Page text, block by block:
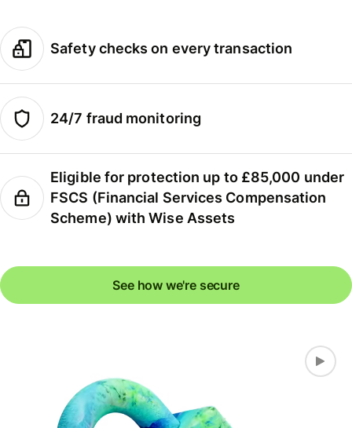
Safety checks on every transaction
24/7 fraud monitoring
Eligible for protection up to £85,000 under
FSCS (Financial Services Compensation
Scheme) with Wise Assets
See how we're secure